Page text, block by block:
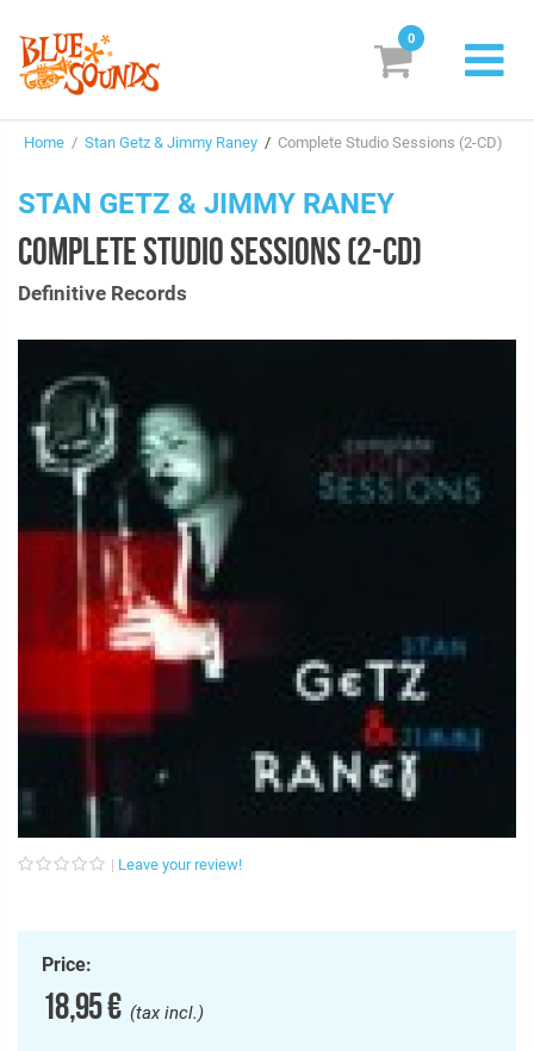
Suggestions
Genres & Styles
Login/Register Subscribe! EUR
0
Home / Stan Getz & Jimmy Raney / Complete Studio Sessions (2-CD)
STAN GETZ & JIMMY RANEY
COMPLETE STUDIO SESSIONS (2-CD)
Definitive Records
Leave your review!
Price:
18,95 €(tax incl.)